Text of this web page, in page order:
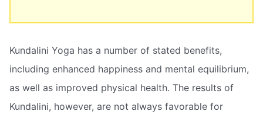
Kundalini Yoga has a number of stated benefits,
including enhanced happiness and mental equilibrium,
as well as improved physical health. The results of
Kundalini, however, are not always favorable for